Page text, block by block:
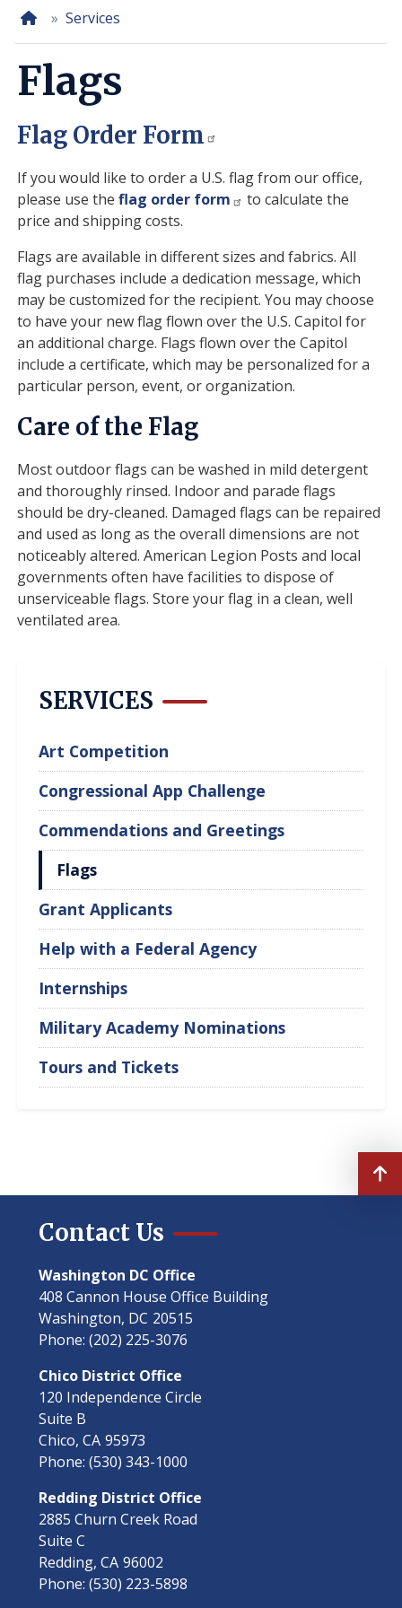
Home
Services
Flags
Flag Order Form
If you would like to order a U.S. flag from our office,
please use theflag order form
to calculate the
price and shipping costs.
Flags are available in different sizes and fabrics. All
flag purchases include a dedication message, which
may be customized for the recipient. You may choose
to have your new flag flown over the U.S. Capitol for
an additional charge. Flags flown over the Capitol
include a certificate, which may be personalized for a
particular person, event, or organization.
Care of the Flag
Most outdoor flags can be washed in mild detergent
and thoroughly rinsed. Indoor and parade flags
should be dry-cleaned. Damaged flags can be repaired
and used as long as the overall dimensions are not
noticeably altered. American Legion Posts and local
governments often have facilities to dispose of
unserviceable flags. Store your flag in a clean, well
ventilated area.
SERVICES
Art Competition
Congressional App Challenge
Commendations and Greetings
Flags
Grant Applicants
Help with a Federal Agency
Internships
Military Academy Nominations
Tours and Tickets
Contact Us
Washington DC Office
408 Cannon House Office Building
Washington, DC20515
Phone:(202) 225-3076
Chico District Office
120 Independence Circle
Suite B
Chico,CA95973
Phone:(530) 343-1000
Redding District Office
2885 Churn Creek Road
Suite C
Redding,CA96002
Phone:(530) 223-5898